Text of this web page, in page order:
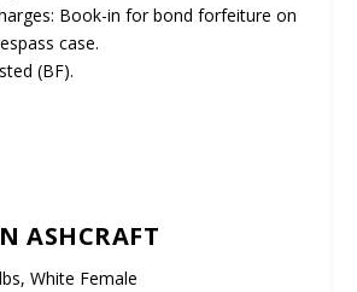
Book-in for bond forfeiture on
case.
(BF).
ASHCRAFT
White Female